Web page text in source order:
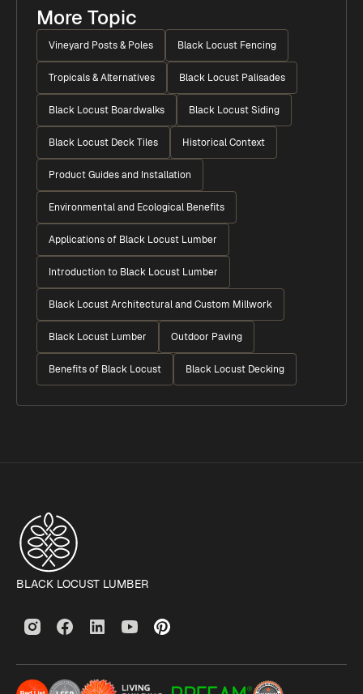
More Topic
Vineyard Posts & Poles Black Locust Fencing
Tropicals & Alternatives Black Locust Palisades
Black Locust Boardwalks Black Locust Siding
Black Locust Deck Tiles Historical Context
Product Guides and Installation
Environmental and Ecological Benefits
Applications of Black Locust Lumber
Introduction to Black Locust Lumber
Black Locust Architectural and Custom Millwork
Black Locust Lumber Outdoor Paving
Benefits of Black Locust Black Locust Decking
BLACK LOCUST LUMBER